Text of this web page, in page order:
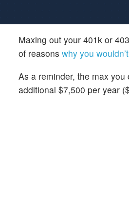
Maxing out your 401k or
of reasons why you
As a reminder, the max
additional $7,500 per year